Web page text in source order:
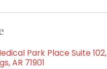
Park Place Suite 102,
,AR 71901